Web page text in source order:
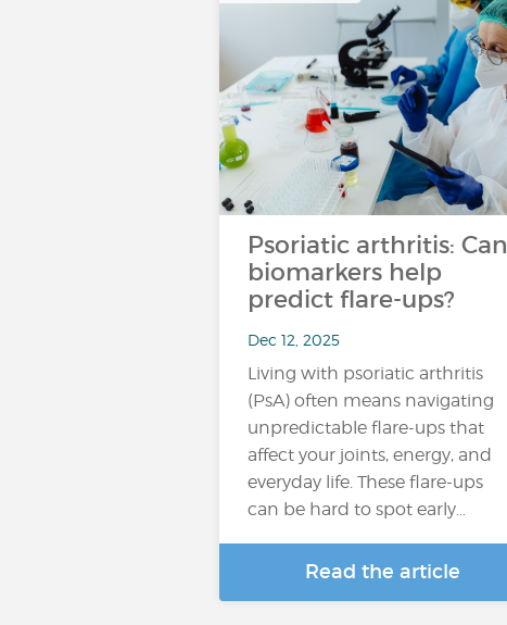
Psoriatic arthritis: Can
biomarkers help
predict flare-ups?
Dec 12, 2025
Living with psoriatic arthritis
(PsA) often means navigating
unpredictable flare-ups that
affect your joints, energy, and
everyday life. These flare-ups
can be hard to spot early…
Read the article